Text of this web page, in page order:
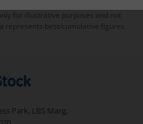
for illustrative purposes and not
best/cumulative figures
Park, LBS Marg,